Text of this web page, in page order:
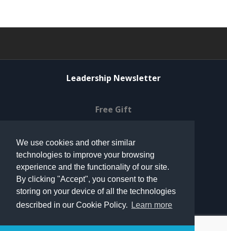
We use cookies and other similar
technologies to improve your browsing
experience and the functionality of our site.
By clicking "Accept", you consent to the
storing on your device of all the technologies
described in our Cookie Policy.
Learn more
Leadership Newsletter
Free Gift
Privacy Policy
© 2021 Can Do Ventures
Terms of Use
Contact